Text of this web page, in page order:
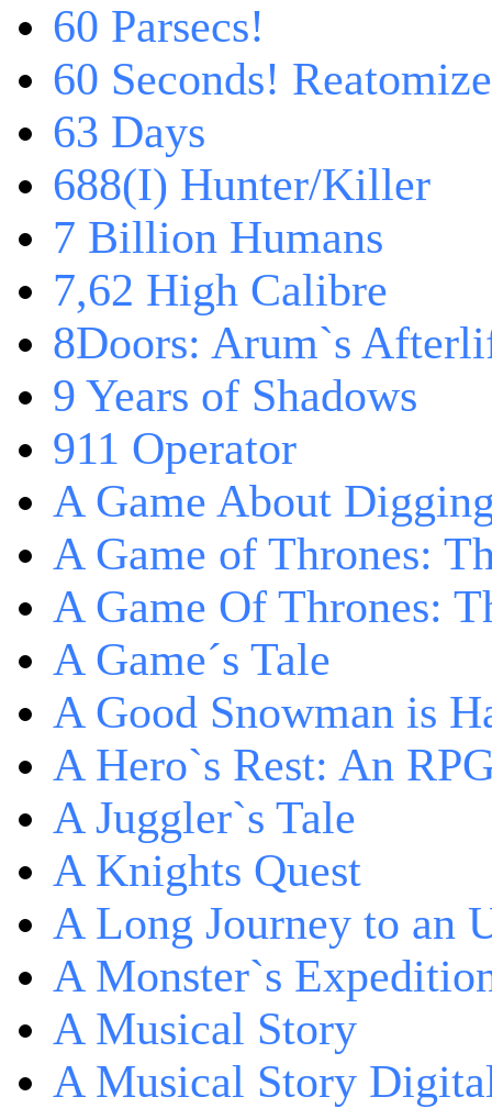
60 Parsecs!
60 Seconds!
63 Days
688(I) Hunter/Killer
7 Billion Humans
7,62 High Calibre
8Doors: Arum`s
9 Years of Shadows
911 Operator
A Game About
A Game of Thrones:
A Game Of Thrones:
A Game´s Tale
A Good Snowman is
A Hero`s Rest: An
A Juggler`s Tale
A Knights Quest
A Long Journey to an
A Monster`s
A Musical Story
A Musical Story